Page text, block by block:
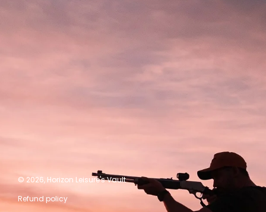
© 2026, Horizon Leisure's Vault
Refund policy